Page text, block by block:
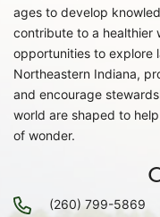
ages to develop
contribute to a healthier
opportunities to explore
Northeastern Indiana,
and encourage
world are shaped to
of wonder.
(260) 799-5869